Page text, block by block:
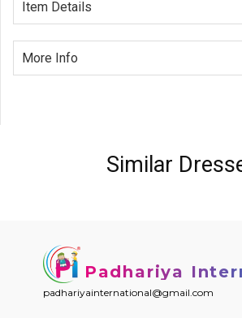
Item Details
More Info
Similar
Padhariya
padhariyainternational@gmail.com